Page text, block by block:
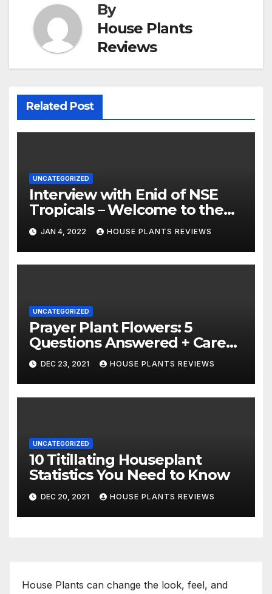
By
House Plants
Reviews
Related Post
UNCATEGORIZED
Interview with Enid of NSE
Tropicals – Welcome to the
Jungle
JAN 4, 2022 HOUSE PLANTS REVIEWS
UNCATEGORIZED
Prayer Plant Flowers: 5
Questions Answered + Care
Tips
DEC 23, 2021 HOUSE PLANTS REVIEWS
UNCATEGORIZED
10 Titillating Houseplant
Statistics You Need to Know
DEC 20, 2021 HOUSE PLANTS REVIEWS
House Plants can change the look, feel, and